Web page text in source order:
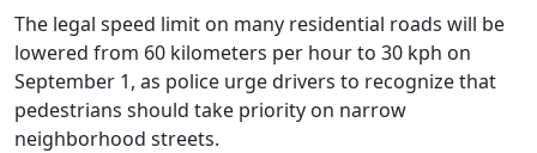
The legal speed limit on many residential roads will be
lowered from 60 kilometers per hour to 30 kph on
September 1, as police urge drivers to recognize that
pedestrians should take priority on narrow
neighborhood streets.